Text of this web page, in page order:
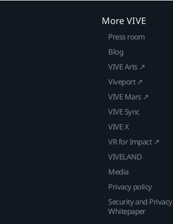
More VIVE
Press room
Blog
VIVE Arts ↗
Viveport ↗
VIVE Mars ↗
VIVE Sync
VIVE X
VR for Impact ↗
VIVELAND
Media
Privacy policy
Security and Privacy
Whitepaper